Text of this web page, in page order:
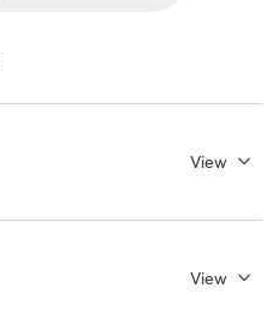
View
View